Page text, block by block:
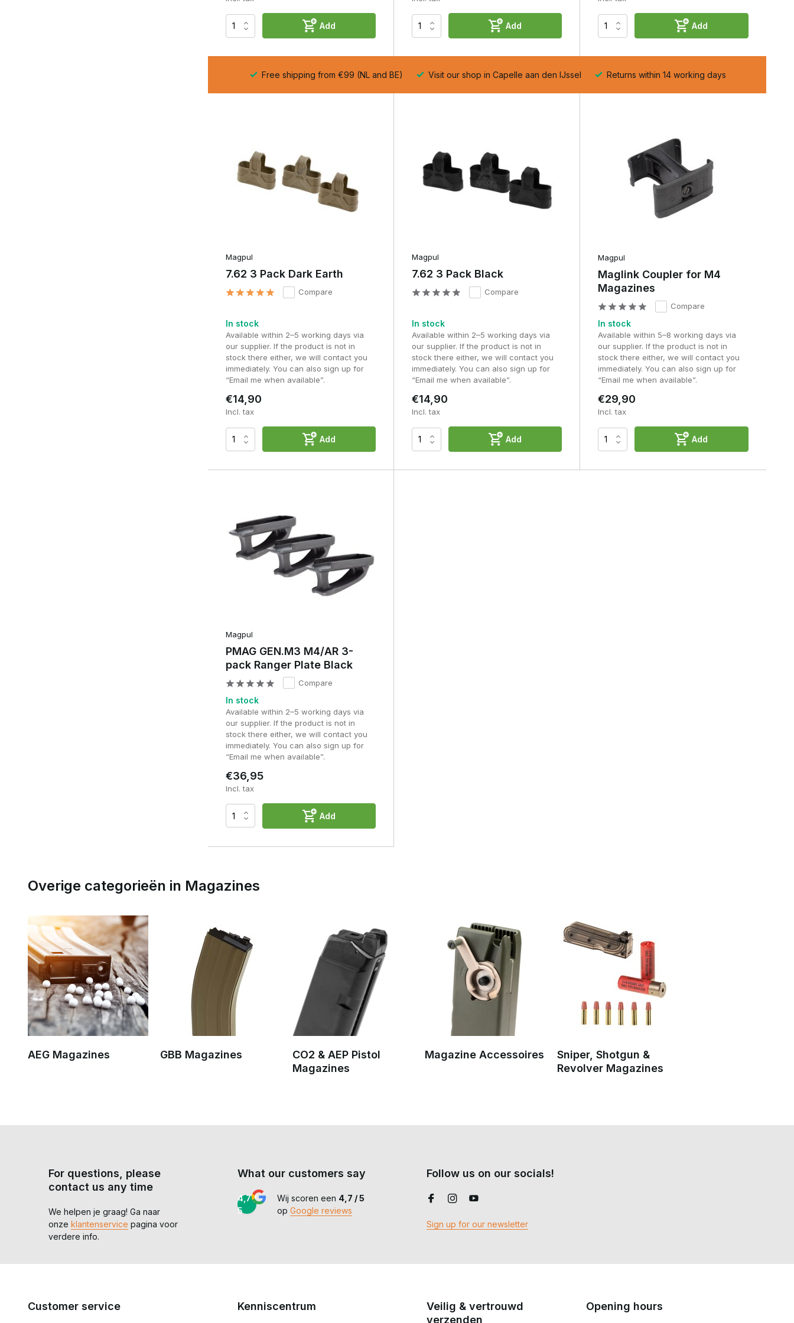
In most, but tight pouches may cause extra tension.
Add Add Add
Free shipping from €99 (NL and BE) Visit our shop in Capelle aan den IJssel Returns within 14 working days
Magpul
7.62 3 Pack Dark Earth
Compare
In stock
Available within 2–5 working days via
our supplier. If the product is not in
stock there either, we will contact you
immediately. You can also sign up for
“Email me when available”.
€14,90
Incl. tax
Add
Magpul
7.62 3 Pack Black
Compare
In stock
Available within 2–5 working days via
our supplier. If the product is not in
stock there either, we will contact you
immediately. You can also sign up for
“Email me when available”.
€14,90
Incl. tax
Add
Magpul
Maglink Coupler for M4
Magazines
Compare
In stock
Available within 5–8 working days via
our supplier. If the product is not in
stock there either, we will contact you
immediately. You can also sign up for
“Email me when available”.
€29,90
Incl. tax
Add
Magpul
PMAG GEN.M3 M4/AR 3-
pack Ranger Plate Black
Compare
In stock
Available within 2–5 working days via
our supplier. If the product is not in
stock there either, we will contact you
immediately. You can also sign up for
“Email me when available”.
€36,95
Incl. tax
Add
Overige categorieën in Magazines
AEG Magazines GBB Magazines
CO2 & AEP Pistol
Magazines
Magazine Accessoires
Sniper, Shotgun &
Revolver Magazines
For questions, please
contact us any time
We helpen je graag! Ga naar
onze klantenservice pagina voor
verdere info.
What our customers say
4,7 /
5
Wij scoren een 4,7 / 5
op Google reviews
Follow us on our socials!
Sign up for our newsletter
Customer service Kenniscentrum
Veilig & vertrouwd
verzenden
Opening hours